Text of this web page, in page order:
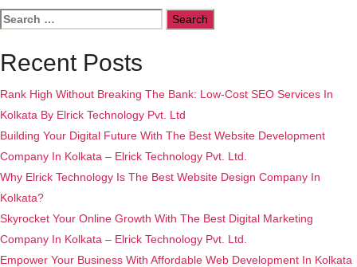
Search
for:
Recent Posts
Rank High Without Breaking The Bank: Low-Cost SEO Services In
Kolkata By Elrick Technology Pvt. Ltd
Building Your Digital Future With The Best Website Development
Company In Kolkata – Elrick Technology Pvt. Ltd.
Why Elrick Technology Is The Best Website Design Company In
Kolkata?
Skyrocket Your Online Growth With The Best Digital Marketing
Company In Kolkata – Elrick Technology Pvt. Ltd.
Empower Your Business With Affordable Web Development In Kolkata